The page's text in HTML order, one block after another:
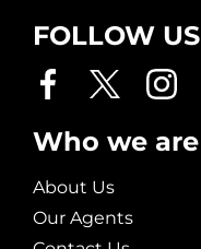
FOLLOW US
Who we are
About Us
Our Agents